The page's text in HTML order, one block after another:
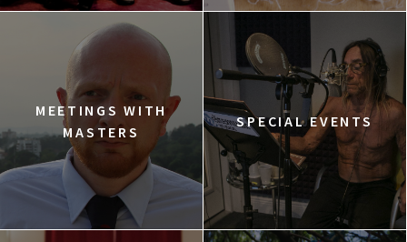
MEETINGS WITH
MASTERS
SPECIAL EVENTS